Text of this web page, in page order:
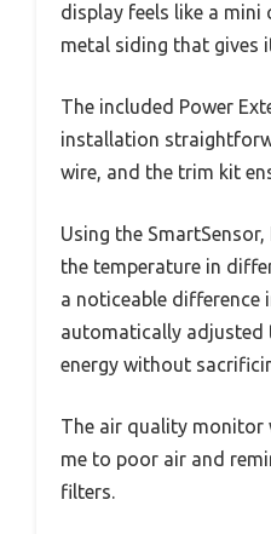
display feels like a
metal siding that gives
The included Power
installation
wire, and the trim kit
Using the
the temperature in
a noticeable difference
automatically adjusted
energy without
The air quality monitor
me to poor air and
filters.